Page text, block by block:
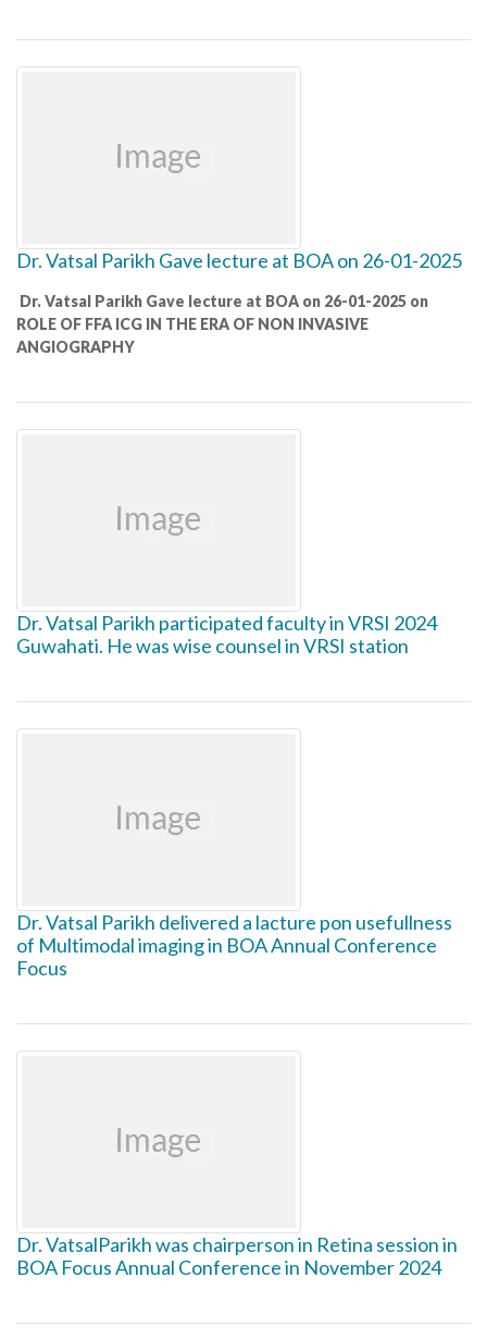
Dr. Vatsal Parikh Gave lecture at BOA on 26-01-2025
Dr. Vatsal Parikh Gave lecture at BOA on 26-01-2025 on
ROLE OF FFA ICG IN THE ERA OF NON INVASIVE
ANGIOGRAPHY
Dr. Vatsal Parikh participated faculty in VRSI 2024
Guwahati. He was wise counsel in VRSI station
Dr. Vatsal Parikh delivered a lacture pon usefullness
of Multimodal imaging in BOA Annual Conference
Focus
Dr. VatsalParikh was chairperson in Retina session in
BOA Focus Annual Conference in November 2024